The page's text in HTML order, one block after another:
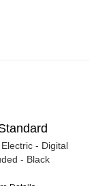
- Digital
- Black